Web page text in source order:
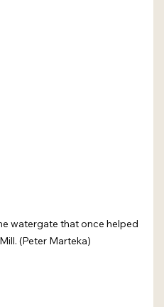
watergate that once helped
(Peter Marteka)